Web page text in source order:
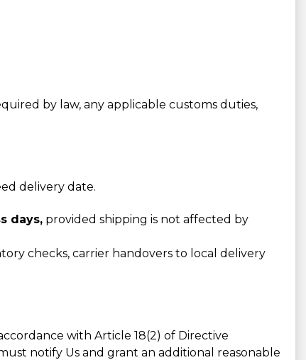
by law, any applicable customs duties,
delivery date.
days, provided shipping is not affected by
checks, carrier handovers to local delivery
with Article 18(2) of Directive
notify Us and grant an additional reasonable